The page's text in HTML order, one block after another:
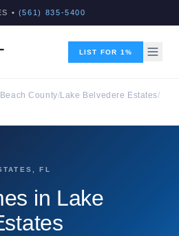
• (561) 835-5400
LIST FOR 1%
County/ Lake Belvedere Estates/
FL
in Lake